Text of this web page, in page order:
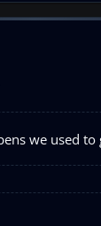
we used